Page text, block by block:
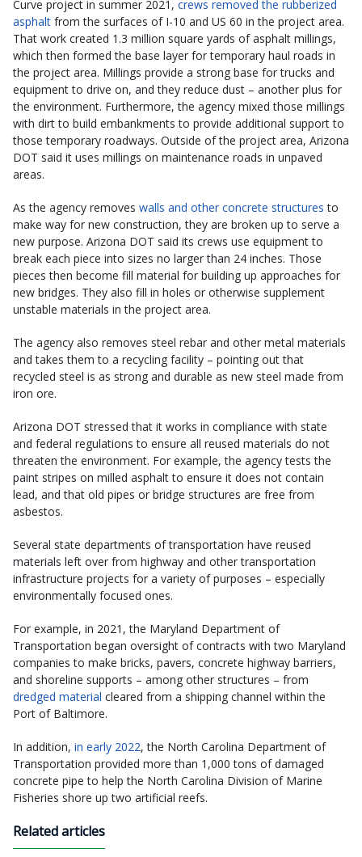
Curve project in summer 2021, crews removed the rubberized
asphalt from the surfaces of I-10 and US 60 in the project area.
That work created 1.3 million square yards of asphalt millings,
which then formed the base layer for temporary haul roads in
the project area. Millings provide a strong base for trucks and
equipment to drive on, and they reduce dust – another plus for
the environment. Furthermore, the agency mixed those millings
with dirt to build embankments to provide additional support to
those temporary roadways. Outside of the project area, Arizona
DOT said it uses millings on maintenance roads in unpaved
areas.
As the agency removes walls and other concrete structures to
make way for new construction, they are broken up to serve a
new purpose. Arizona DOT said its crews use equipment to
break each piece into sizes no larger than 24 inches. Those
pieces then become fill material for building up approaches for
new bridges. They also fill in holes or otherwise supplement
unstable materials in the project area.
The agency also removes steel rebar and other metal materials
and takes them to a recycling facility – pointing out that
recycled steel is as strong and durable as new steel made from
iron ore.
Arizona DOT stressed that it works in compliance with state
and federal regulations to ensure all reused materials do not
threaten the environment. For example, the agency tests the
paint stripes on milled asphalt to ensure it does not contain
lead, and that old pipes or bridge structures are free from
asbestos.
Several state departments of transportation have reused
materials left over from highway and other transportation
infrastructure projects for a variety of purposes – especially
environmentally focused ones.
For example, in 2021, the Maryland Department of
Transportation began oversight of contracts with two Maryland
companies to make bricks, pavers, concrete highway barriers,
and shoreline supports – among other structures – from
dredged material cleared from a shipping channel within the
Port of Baltimore.
In addition, in early 2022, the North Carolina Department of
Transportation provided more than 1,000 tons of damaged
concrete pipe to help the North Carolina Division of Marine
Fisheries shore up two artificial reefs.
Related articles